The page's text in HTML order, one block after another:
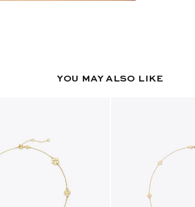
YOU MAY ALSO LIKE